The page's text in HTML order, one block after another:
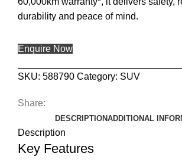
durability and peace of mind.
Enquire Now
SKU: 588790 Category: SUV
Share:
DESCRIPTIONADDITIONAL
Description
Key Features